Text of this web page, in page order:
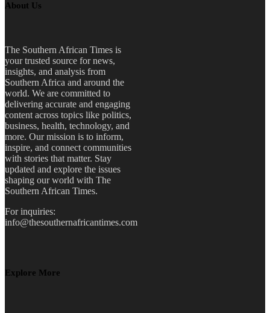
About Us
The Southern African Times is
your trusted source for news,
insights, and analysis from
Southern Africa and around the
world. We are committed to
delivering accurate and engaging
content across topics like politics,
business, health, technology, and
more. Our mission is to inform,
inspire, and connect communities
with stories that matter. Stay
updated and explore the issues
shaping our world with The
Southern African Times.
For inquiries:
info@thesouthernafricantimes.com
Explore More